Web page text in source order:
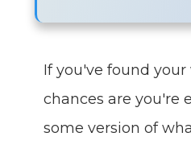
If you've found
chances are you're
some version of